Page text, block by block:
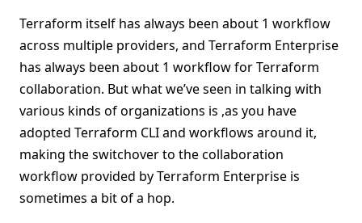
Terraform itself has always been about 1 workflow
across multiple providers, and Terraform Enterprise
has always been about 1 workflow for Terraform
collaboration. But what we’ve seen in talking with
various kinds of organizations is ,as you have
adopted Terraform CLI and workflows around it,
making the switchover to the collaboration
workflow provided by Terraform Enterprise is
sometimes a bit of a hop.